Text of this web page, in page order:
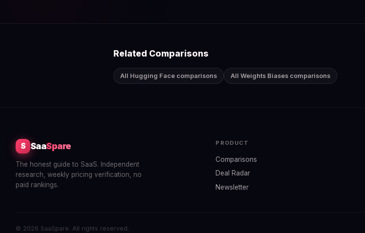
Related Comparisons
All Hugging Face comparisons All Weights Biases comparisons
S SaaSpare
The honest guide to SaaS. Independent
research, weekly pricing verification, no
paid rankings.
PRODUCT
Comparisons
Deal Radar
Newsletter
© 2026 SaaSpare. All rights reserved.